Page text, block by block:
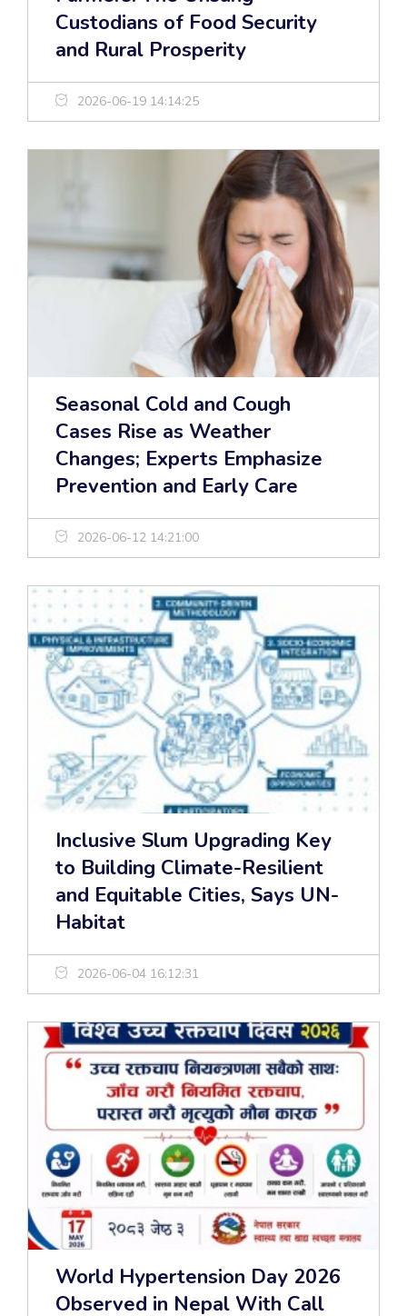
Custodians of Food Security
and Rural Prosperity
2026-06-19 14:14:25
Seasonal Cold and Cough
Cases Rise as Weather
Changes; Experts Emphasize
Prevention and Early Care
2026-06-12 14:21:00
Inclusive Slum Upgrading Key
to Building Climate-Resilient
and Equitable Cities, Says UN-
Habitat
2026-06-04 16:12:31
World Hypertension Day 2026
Observed in Nepal With Call